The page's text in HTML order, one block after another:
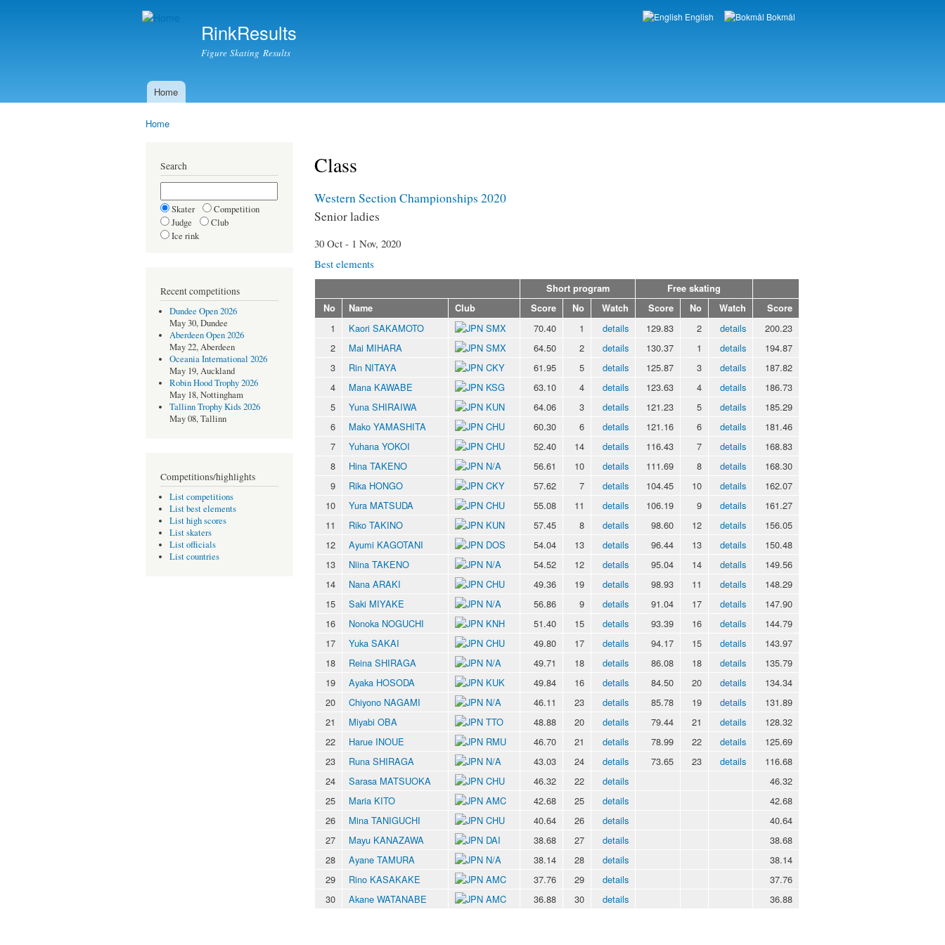
RinkResults
Figure Skating Results
Languages
English Bokmål
Main menu
Home
Home
Search
Skater
Competition
Judge
Club
Ice rink
Recent competitions
Dundee Open 2026
May 30, Dundee
Aberdeen Open 2026
May 22, Aberdeen
Oceania International 2026
May 19, Auckland
Robin Hood Trophy 2026
May 18, Nottingham
Tallinn Trophy Kids 2026
May 08, Tallinn
Competitions/highlights
List competitions
List best elements
List high scores
List skaters
List officials
List countries
Class
Western Section Championships 2020
Senior ladies
30 Oct - 1 Nov, 2020
Best elements
Short program
Free skating
No
Name Club Score No Watch Score No Watch Score
1 Kaori SAKAMOTO SMX 70.40 1 details 129.83 2 details
200.23
2
Mai MIHARA SMX 64.50 2 details 130.37 1 details
194.87
3
Rin NITAYA CKY 61.95 5 details 125.87 3 details
187.82
4
Mana KAWABE KSG 63.10 4 details 123.63 4 details
186.73
5
Yuna SHIRAIWA KUN 64.06 3 details 121.23 5 details
185.29
6
Mako YAMASHITA CHU 60.30 6 details 121.16 6 details
181.46
7
Yuhana YOKOI CHU 52.40 14 details 116.43 7 details
168.83
8
Hina TAKENO N/A 56.61 10 details 111.69 8 details
168.30
9
Rika HONGO CKY 57.62 7 details 104.45 10 details
162.07
10
Yura MATSUDA CHU 55.08 11 details 106.19 9 details
161.27
11
Riko TAKINO KUN 57.45 8 details 98.60 12 details
156.05
12
Ayumi KAGOTANI DOS 54.04 13 details 96.44 13 details
150.48
13
Niina TAKENO N/A 54.52 12 details 95.04 14 details
149.56
14
Nana ARAKI CHU 49.36 19 details 98.93 11 details
148.29
15
Saki MIYAKE N/A 56.86 9 details 91.04 17 details
147.90
16
Nonoka NOGUCHI KNH 51.40 15 details 93.39 16 details
144.79
17
Yuka SAKAI CHU 49.80 17 details 94.17 15 details
143.97
18
Reina SHIRAGA N/A 49.71 18 details 86.08 18 details
135.79
19
Ayaka HOSODA KUK 49.84 16 details 84.50 20 details
134.34
20
Chiyono NAGAMI N/A 46.11 23 details 85.78 19 details
131.89
21
Miyabi OBA TTO 48.88 20 details 79.44 21 details
128.32
22
Harue INOUE RMU 46.70 21 details 78.99 22 details
125.69
23
Runa SHIRAGA N/A 43.03 24 details 73.65 23 details
116.68
24
Sarasa MATSUOKA CHU 46.32 22 details
46.32
25
Maria KITO AMC 42.68 25 details
42.68
26
Mina TANIGUCHI CHU 40.64 26 details
40.64
27
Mayu KANAZAWA DAI 38.68 27 details
38.68
28
Ayane TAMURA N/A 38.14 28 details
38.14
29
Rino KASAKAKE AMC 37.76 29 details
37.76
30
Akane WATANABE AMC 36.88 30 details 36.88